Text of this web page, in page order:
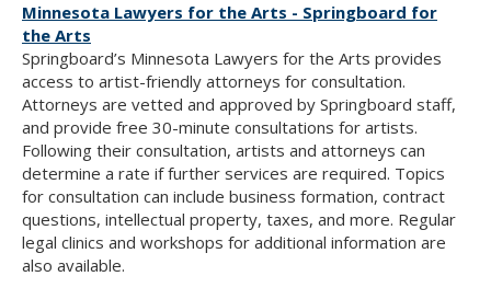
Minnesota Lawyers for the Arts - Springboard for
the Arts
Springboard’s Minnesota Lawyers for the Arts provides
access to artist-friendly attorneys for consultation.
Attorneys are vetted and approved by Springboard staff,
and provide free 30-minute consultations for artists.
Following their consultation, artists and attorneys can
determine a rate if further services are required. Topics
for consultation can include business formation, contract
questions, intellectual property, taxes, and more. Regular
legal clinics and workshops for additional information are
also available.